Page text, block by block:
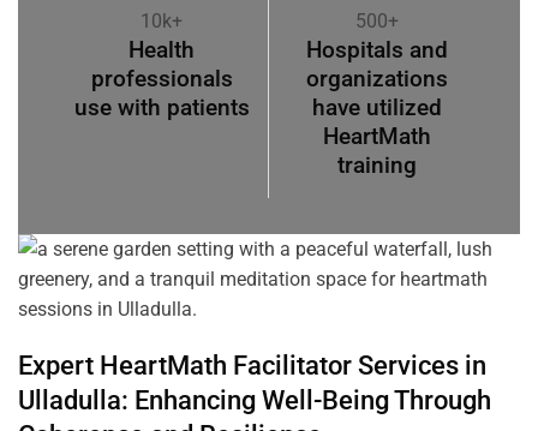
10k+
Health
professionals
use with patients
500+
Hospitals and
organizations
have utilized
HeartMath
training
Expert HeartMath FacilitatorServices in
Ulladulla: Enhancing Well-Being Through